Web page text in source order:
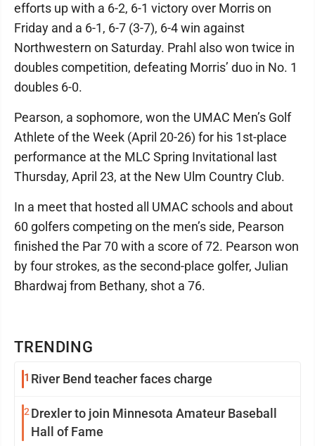
TRENDING
1 River Bend teacher faces charge
2 Drexler to join Minnesota Amateur Baseball
Hall of Fame
efforts up with a 6-2, 6-1 victory over Morris on
Friday and a 6-1, 6-7 (3-7), 6-4 win against
Northwestern on Saturday. Prahl also won twice in
doubles competition, defeating Morris’ duo in No. 1
doubles 6-0.
Pearson, a sophomore, won the UMAC Men’s Golf
Athlete of the Week (April 20-26) for his 1st-place
performance at the MLC Spring Invitational last
Thursday, April 23, at the New Ulm Country Club.
In a meet that hosted all UMAC schools and about
60 golfers competing on the men’s side, Pearson
finished the Par 70 with a score of 72. Pearson won
by four strokes, as the second-place golfer, Julian
Bhardwaj from Bethany, shot a 76.